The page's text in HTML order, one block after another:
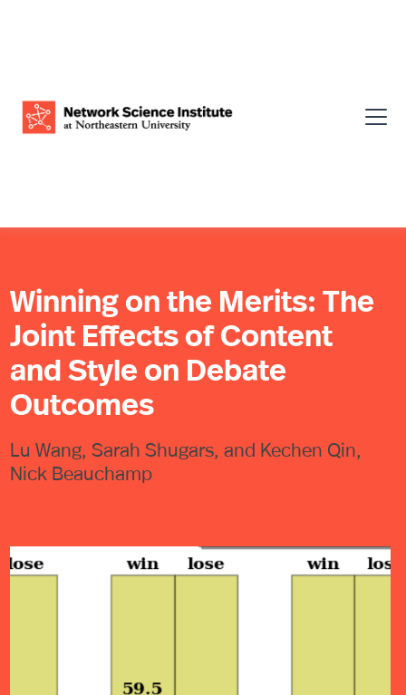
Winning on the Merits: The
Joint Effects of Content
and Style on Debate
Outcomes
Lu Wang, Sarah Shugars, and Kechen Qin,
Nick Beauchamp